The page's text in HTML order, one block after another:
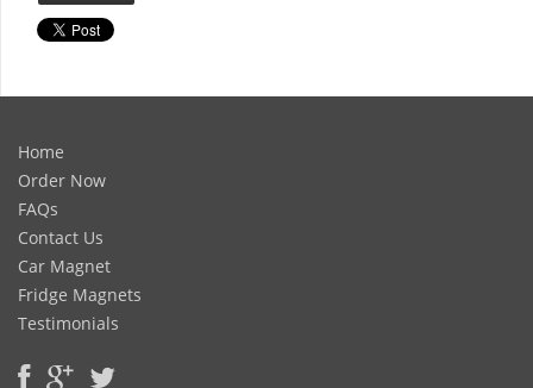
Home
Order Now
FAQs
Contact Us
Car Magnet
Fridge Magnets
Testimonials